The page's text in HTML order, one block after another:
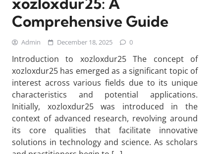
Comprehensive Guide
Admin December 18, 2025 0
Introduction to xozloxdur25 The concept of
xozloxdur25 has emerged as a significant topic of
interest across various fields due to its unique
characteristics and potential applications.
Initially, xozloxdur25 was introduced in the
context of advanced research, revolving around
its core qualities that facilitate innovative
solutions in technology and science. As scholars